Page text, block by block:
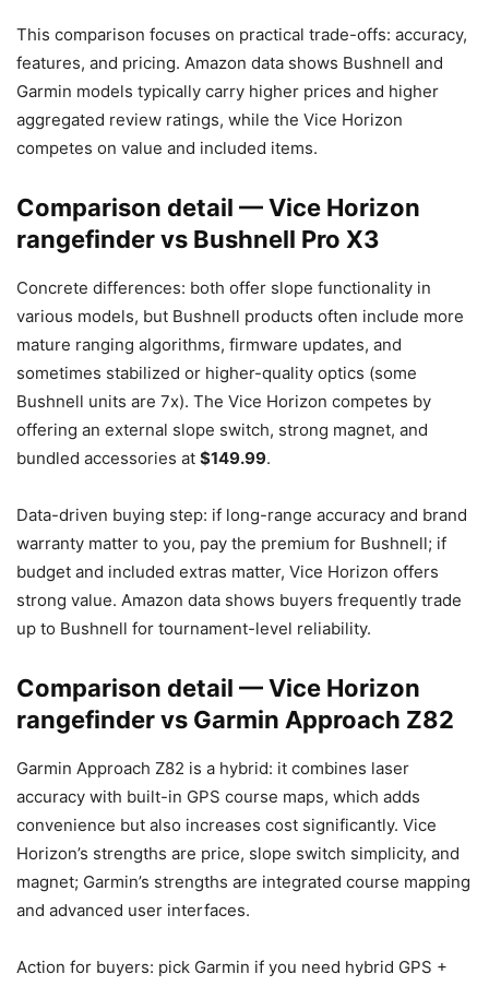
This comparison focuses on practical trade-offs: accuracy,
features, and pricing. Amazon data shows Bushnell and
Garmin models typically carry higher prices and higher
aggregated review ratings, while the Vice Horizon
competes on value and included items.
Comparison detail — Vice Horizon
rangefinder vs Bushnell Pro X3
Concrete differences: both offer slope functionality in
various models, but Bushnell products often include more
mature ranging algorithms, firmware updates, and
sometimes stabilized or higher-quality optics (some
Bushnell units are 7x). The Vice Horizon competes by
offering an external slope switch, strong magnet, and
bundled accessories at $149.99.
Data-driven buying step: if long-range accuracy and brand
warranty matter to you, pay the premium for Bushnell; if
budget and included extras matter, Vice Horizon offers
strong value. Amazon data shows buyers frequently trade
up to Bushnell for tournament-level reliability.
Comparison detail — Vice Horizon
rangefinder vs Garmin Approach Z82
Garmin Approach Z82 is a hybrid: it combines laser
accuracy with built-in GPS course maps, which adds
convenience but also increases cost significantly. Vice
Horizon’s strengths are price, slope switch simplicity, and
magnet; Garmin’s strengths are integrated course mapping
and advanced user interfaces.
Action for buyers: pick Garmin if you need hybrid GPS +